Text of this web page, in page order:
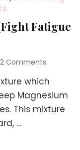
Fatigue
2 Comments
Cocktail
Recipes
Fatigue
which
Magnesium
This mixture
…